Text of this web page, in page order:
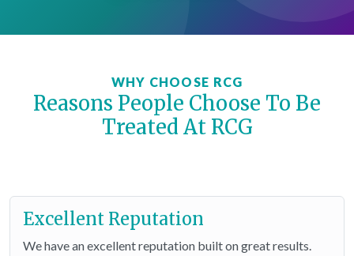
WHY CHOOSE RCG
Reasons People Choose To Be
Treated At RCG
Excellent Reputation
We have an excellent reputation built on great results.